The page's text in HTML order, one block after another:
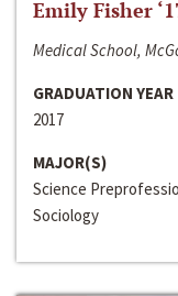
Emily Fisher
Medical School,
GRADUATION YEAR
2017
MAJOR(S)
Science
Sociology